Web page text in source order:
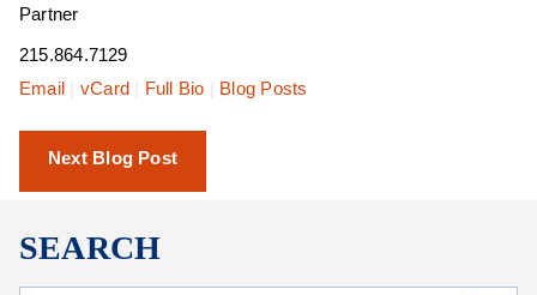
Partner
215.864.7129
Email
vCard Full Bio Blog Posts
Next Blog Post
SEARCH